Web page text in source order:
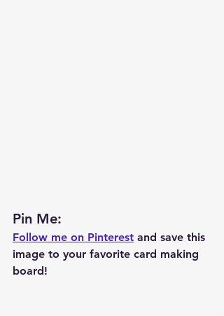
Pin Me:
Follow me on Pinterest and save this
image to your favorite card making
board!